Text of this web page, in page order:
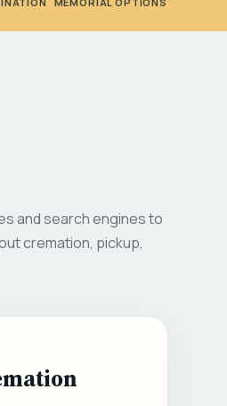
and search engines to
cremation, pickup,